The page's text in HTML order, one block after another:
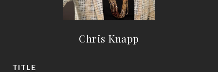
Chris Knapp
TITLE